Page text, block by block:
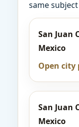
same
San Juan
Mexico
Open city
San Juan
Mexico